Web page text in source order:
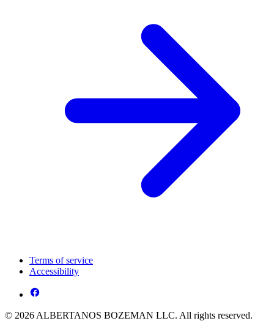
Terms of service
Accessibility
© 2026 ALBERTANOS BOZEMAN LLC. All rights reserved.